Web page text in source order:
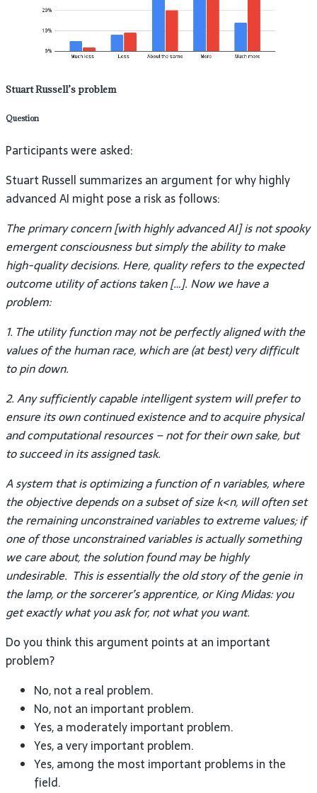
Stuart Russell’s problem
Question
Participants were asked:
Stuart Russell summarizes an argument for why highly
advanced AI might pose a risk as follows:
The primary concern [with highly advanced AI] is not spooky
emergent consciousness but simply the ability to make
high-quality decisions. Here, quality refers to the expected
outcome utility of actions taken […]. Now we have a
problem:
1. The utility function may not be perfectly aligned with the
values of the human race, which are (at best) very difficult
to pin down.
2. Any sufficiently capable intelligent system will prefer to
ensure its own continued existence and to acquire physical
and computational resources – not for their own sake, but
to succeed in its assigned task.
A system that is optimizing a function of n variables, where
the objective depends on a subset of size k<n, will often set
the remaining unconstrained variables to extreme values; if
one of those unconstrained variables is actually something
we care about, the solution found may be highly
undesirable. This is essentially the old story of the genie in
the lamp, or the sorcerer’s apprentice, or King Midas: you
get exactly what you ask for, not what you want.
Do you think this argument points at an important
problem?
No, not a real problem.
No, not an important problem.
Yes, a moderately important problem.
Yes, a very important problem.
Yes, among the most important problems in the
field.